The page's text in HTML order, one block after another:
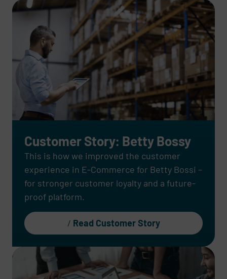
Customer Story: Betty Bossy
This is how we improved the customer
experience in E-Commerce for Betty Bossi –
for stronger customer loyalty and a future-
proof platform.
Read Customer Story